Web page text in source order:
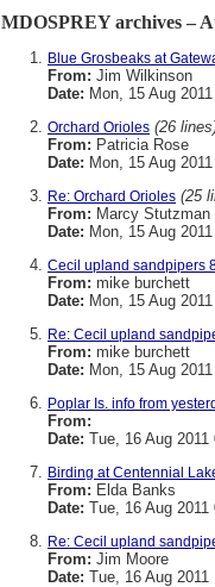
MDOSPREY archives –
Blue Grosbeaks at
From: Jim Wilkinson
Date: Mon, 15 Aug
Orchard Orioles (26
From: Patricia Rose
Date: Mon, 15 Aug
Re: Orchard Orioles (25
From: Marcy Stutzman
Date: Mon, 15 Aug
Cecil upland sandpipers
From: mike burchett
Date: Mon, 15 Aug
Re: Cecil upland
From: mike burchett
Date: Mon, 15 Aug
Poplar Is. info from
From:
Date: Tue, 16 Aug 2011
Birding at Centennial
From: Elda Banks
Date: Tue, 16 Aug 2011
Re: Cecil upland
From: Jim Moore
Date: Tue, 16 Aug 2011